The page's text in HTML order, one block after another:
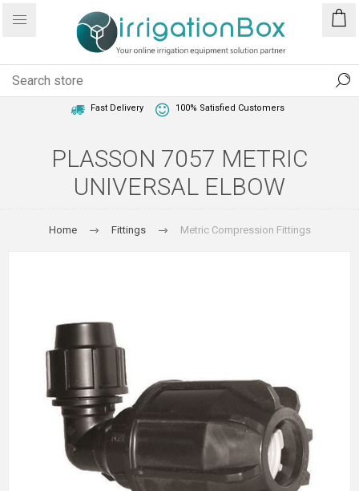
Fast Delivery 100% Satisfied Customers
PLASSON 7057 METRIC
UNIVERSAL ELBOW
Home Fittings Metric Compression Fittings